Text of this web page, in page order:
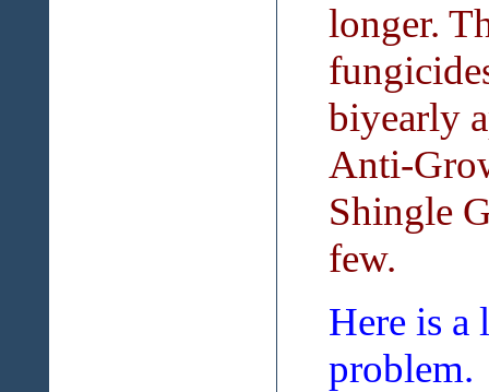
longer.
biyearly
Anti-
Shingle
few.
Here is a
problem.